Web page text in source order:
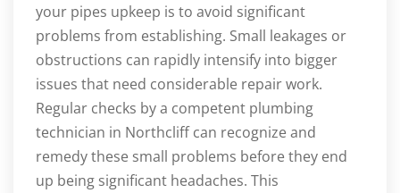
your pipes upkeep is to avoid significant
problems from establishing. Small leakages or
obstructions can rapidly intensify into bigger
issues that need considerable repair work.
Regular checks by a competent plumbing
technician in Northcliff can recognize and
remedy these small problems before they end
up being significant headaches. This